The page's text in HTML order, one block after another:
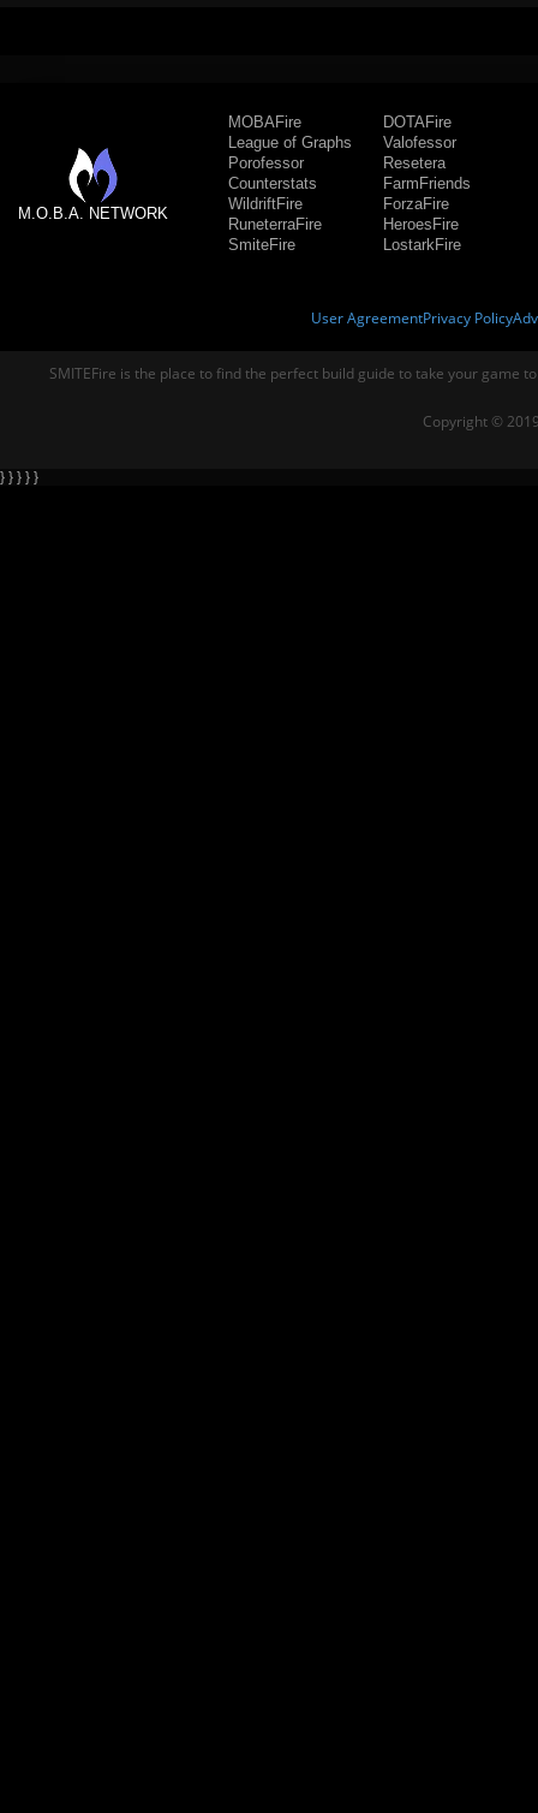
M.O.B.A. NETWORK
MOBAFire
League of Graphs
Porofessor
Counterstats
WildriftFire
RuneterraFire
SmiteFire
DOTAFire
Valofessor
Resetera
FarmFriends
ForzaFire
HeroesFire
LostarkFire
User AgreementPrivacy Policy
SMITEFire is the place to find the perfect build guide to take your game
Copyright ©
} } } } }